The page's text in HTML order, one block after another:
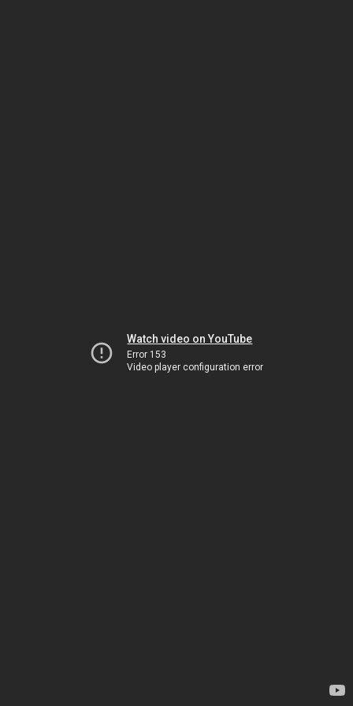
Watch video on YouTube
Error 153
Video player configuration error